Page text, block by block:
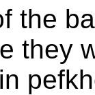
the
they